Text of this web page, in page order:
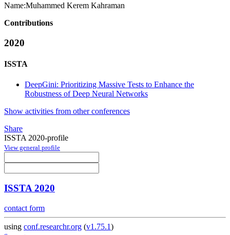
Name:Muhammed Kerem Kahraman
Contributions
2020
ISSTA
DeepGini: Prioritizing Massive Tests to Enhance the
Robustness of Deep Neural Networks
Show activities from other conferences
Share
ISSTA 2020-profile
View general profile
ISSTA 2020
contact form
using conf.researchr.org (v1.75.1)